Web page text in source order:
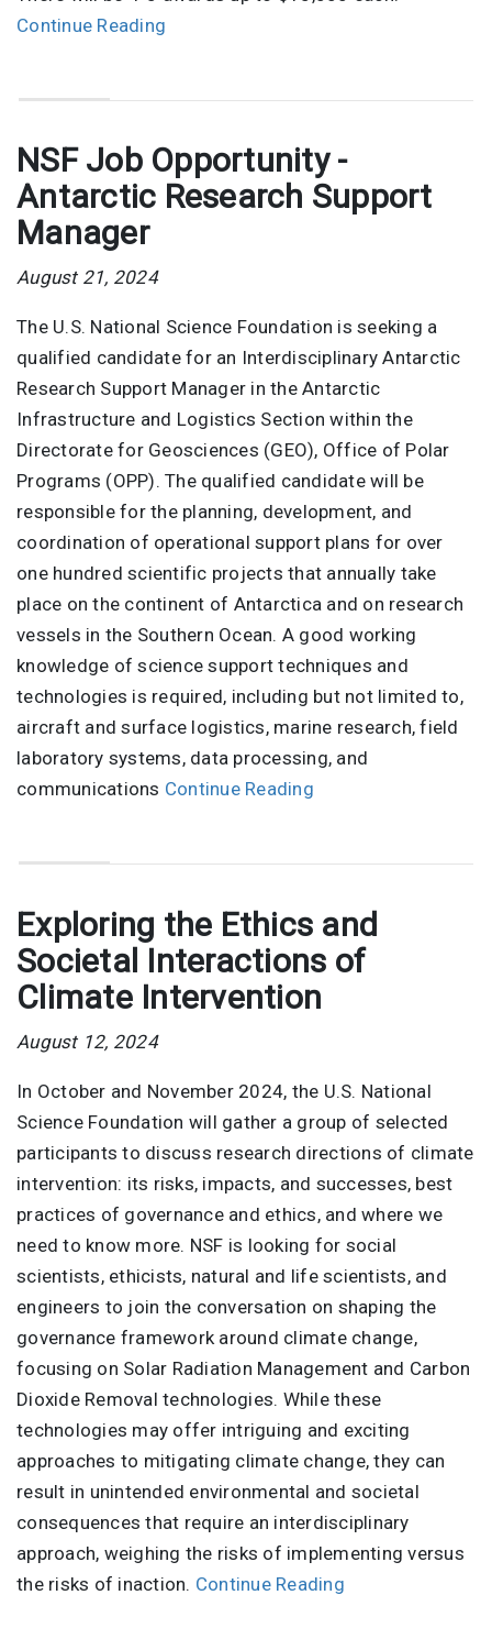
Continue Reading
NSF Job Opportunity -
Antarctic Research Support
Manager
August 21, 2024
The U.S. National Science Foundation is seeking a
qualified candidate for an Interdisciplinary Antarctic
Research Support Manager in the Antarctic
Infrastructure and Logistics Section within the
Directorate for Geosciences (GEO), Office of Polar
Programs (OPP). The qualified candidate will be
responsible for the planning, development, and
coordination of operational support plans for over
one hundred scientific projects that annually take
place on the continent of Antarctica and on research
vessels in the Southern Ocean. A good working
knowledge of science support techniques and
technologies is required, including but not limited to,
aircraft and surface logistics, marine research, field
laboratory systems, data processing, and
communications Continue Reading
Exploring the Ethics and
Societal Interactions of
Climate Intervention
August 12, 2024
In October and November 2024, the U.S. National
Science Foundation will gather a group of selected
participants to discuss research directions of climate
intervention: its risks, impacts, and successes, best
practices of governance and ethics, and where we
need to know more. NSF is looking for social
scientists, ethicists, natural and life scientists, and
engineers to join the conversation on shaping the
governance framework around climate change,
focusing on Solar Radiation Management and Carbon
Dioxide Removal technologies. While these
technologies may offer intriguing and exciting
approaches to mitigating climate change, they can
result in unintended environmental and societal
consequences that require an interdisciplinary
approach, weighing the risks of implementing versus
the risks of inaction. Continue Reading